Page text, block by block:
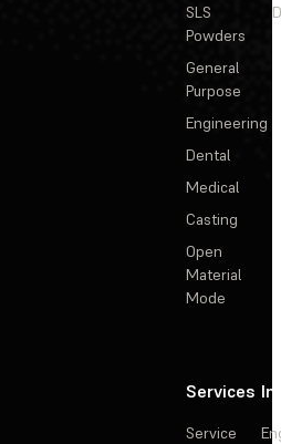
SLS
Powders
General
Purpose
Engineering
Dental
Medical
Casting
Open
Material
Mode
Services
Service